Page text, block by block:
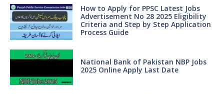
How to Apply for PPSC Latest Jobs
Advertisement No 28 2025 Eligibility
Criteria and Step by Step Application
Process Guide
National Bank of Pakistan NBP Jobs
2025 Online Apply Last Date